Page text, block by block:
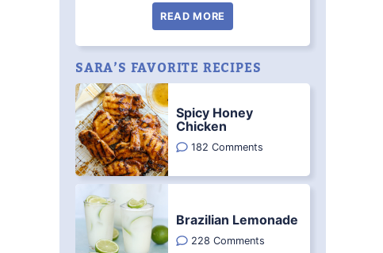
READ MORE
SARA’S FAVORITE RECIPES
Spicy Honey
Chicken
182 Comments
Brazilian Lemonade
228 Comments